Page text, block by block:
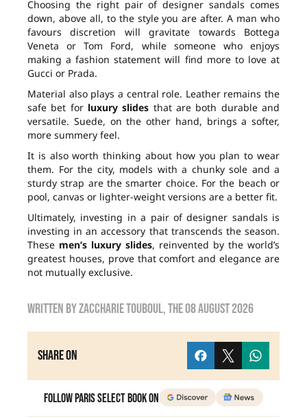
Choosing the right pair of designer sandals comes
down, above all, to the style you are after. A man who
favours discretion will gravitate towards Bottega
Veneta or Tom Ford, while someone who enjoys
making a fashion statement will find more to love at
Gucci or Prada.
Material also plays a central role. Leather remains the
safe bet for luxury slides that are both durable and
versatile. Suede, on the other hand, brings a softer,
more summery feel.
It is also worth thinking about how you plan to wear
them. For the city, models with a chunky sole and a
sturdy strap are the smarter choice. For the beach or
pool, canvas or lighter-weight versions are a better fit.
Ultimately, investing in a pair of designer sandals is
investing in an accessory that transcends the season.
These men’s luxury slides, reinvented by the world’s
greatest houses, prove that comfort and elegance are
not mutually exclusive.
Written byzaccharie touboul, the08 August 2026
Share on
Follow Paris Select Book on